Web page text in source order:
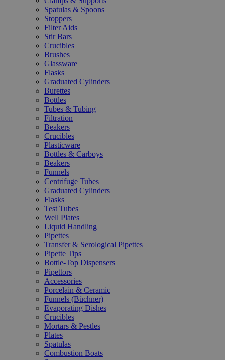
Spatulas & Spoons
Stoppers
Filter Aids
Stir Bars
Crucibles
Brushes
Glassware
Flasks
Graduated Cylinders
Burettes
Bottles
Tubes & Tubing
Filtration
Beakers
Crucibles
Plasticware
Bottles & Carboys
Beakers
Funnels
Centrifuge Tubes
Graduated Cylinders
Flasks
Test Tubes
Well Plates
Liquid Handling
Pipettes
Transfer & Serological Pipettes
Pipette Tips
Bottle-Top Dispensers
Pipettors
Accessories
Porcelain & Ceramic
Funnels (Büchner)
Evaporating Dishes
Crucibles
Mortars & Pestles
Plates
Spatulas
Combustion Boats